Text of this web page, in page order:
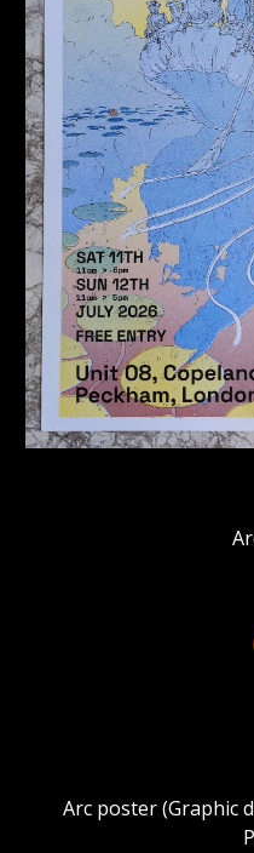
Arc poster (Graphic